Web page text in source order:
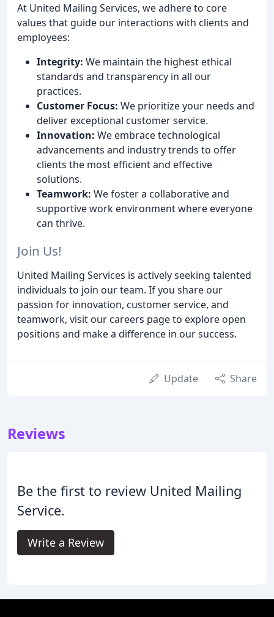
At United Mailing Services, we adhere to core
values that guide our interactions with clients and
employees:
Integrity: We maintain the highest ethical
standards and transparency in all our
practices.
Customer Focus: We prioritize your needs and
deliver exceptional customer service.
Innovation: We embrace technological
advancements and industry trends to offer
clients the most efficient and effective
solutions.
Teamwork: We foster a collaborative and
supportive work environment where everyone
can thrive.
Join Us!
United Mailing Services is actively seeking talented
individuals to join our team. If you share our
passion for innovation, customer service, and
teamwork, visit our careers page to explore open
positions and make a difference in our success.
Update Share
Reviews
Be the first to review United Mailing
Service.
Write a Review